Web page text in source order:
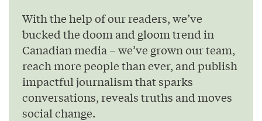
With the help of our readers, we’ve
bucked the doom and gloom trend in
Canadian media – we’ve grown our team,
reach more people than ever, and publish
impactful journalism that sparks
conversations, reveals truths and moves
social change.